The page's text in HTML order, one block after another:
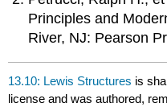
Principles and
River, NJ: Pearson
13.10: Lewis Structures is
license and was authored,